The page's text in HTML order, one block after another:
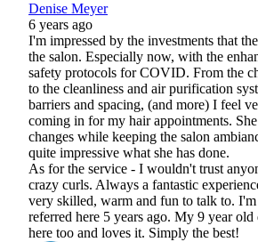
Denise Meyer
6 years ago
I'm impressed by the investments that
the salon. Especially now, with the
safety protocols for COVID. From the
to the cleanliness and air purification
barriers and spacing, (and more) I feel
coming in for my hair appointments.
changes while keeping the salon
quite impressive what she has done.
As for the service - I wouldn't trust
crazy curls. Always a fantastic
very skilled, warm and fun to talk to.
referred here 5 years ago. My 9 year old
here too and loves it. Simply the best!